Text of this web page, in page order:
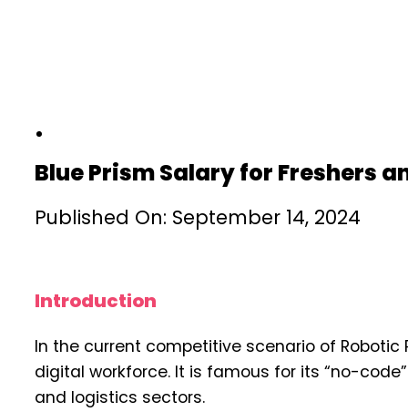
Blue Prism Salary for Freshers
Published On: September 14, 2024
Introduction
In the current competitive scenario of
digital workforce. It is famous for its “no-
and logistics sectors.